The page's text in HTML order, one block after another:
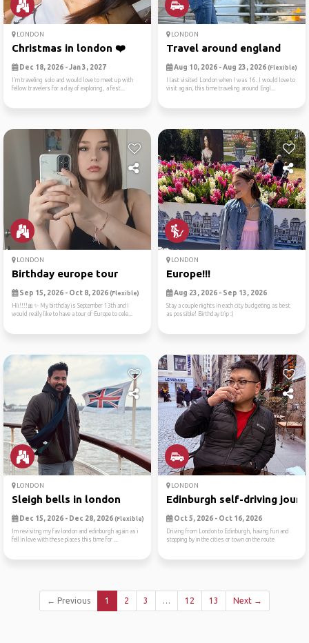
LONDON
Christmas in london ❤️
Dec 18, 2026 - Jan 3, 2027
I’m traveling solo and would love to meet up with
fellow travelers for a day of exploring, a fest...
LONDON
Travel around england
Aug 10, 2026 - Aug 23, 2026 (Flexible)
I last visited London when I was 16. I would love to
visit again, this time traveling around Engl...
LONDON
Birthday europe tour
Sep 15, 2026 - Oct 8, 2026 (Flexible)
Hii!!!!🎀✨️ My birthday is September 13th and i
would really like to have a tour of Europe to cele...
LONDON
Europe!!!
Aug 23, 2026 - Sep 13, 2026
Stay a couple nights in each city budgeting as best
as possible! Birthday trip :)
LONDON
Sleigh bells in london
Dec 15, 2026 - Dec 28, 2026 (Flexible)
Im revisitng my fav london and edinburgh again as i
fell in love with these places this time for ...
LONDON
Edinburgh self-driving jour...
Oct 5, 2026 - Oct 16, 2026
Driving from London to Edinburgh, having fun and
stopping by in the cities or town on the route
← Previous 1 2 3 … 12 13 Next →